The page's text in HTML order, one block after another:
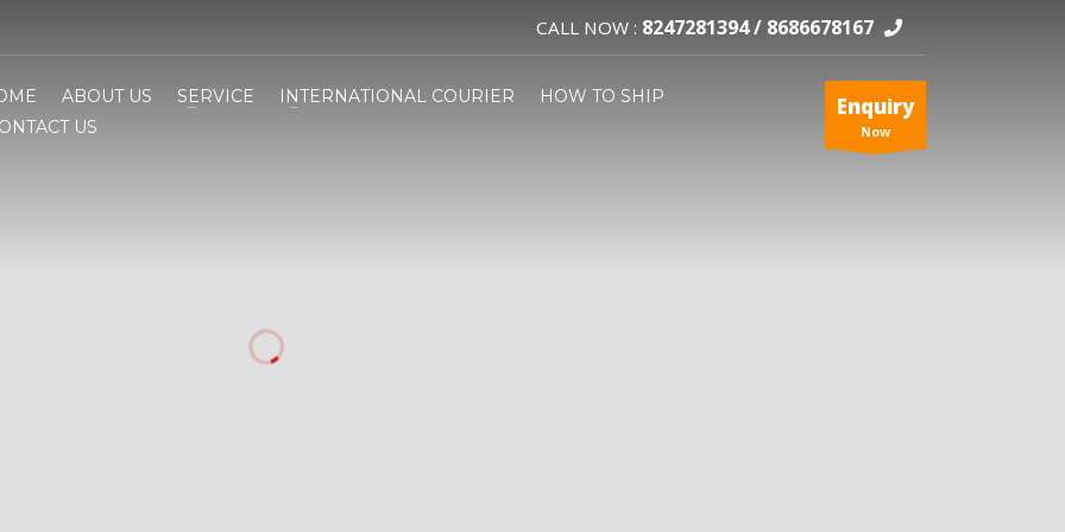
CALL NOW : 8247281394 / 8686678167
ABOUT US SERVICE INTERNATIONAL COURIER
HOW TO SHIP
US
Enquiry
Now